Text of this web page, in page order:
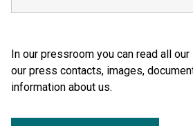
In our pressroom you can read all
our press contacts, images,
information about us.